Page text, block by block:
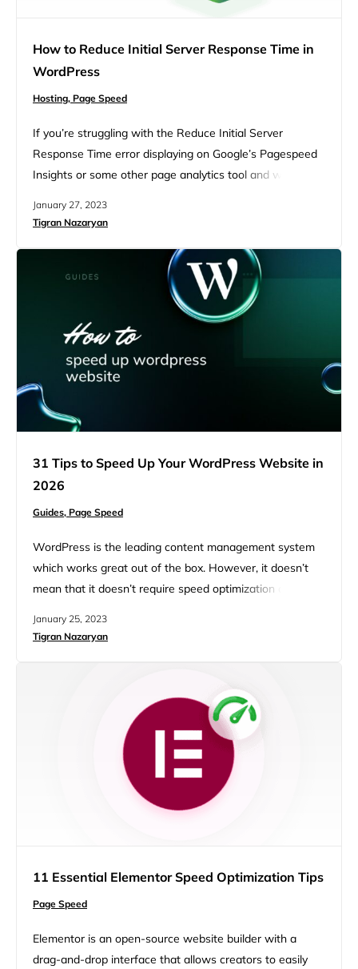
How to Reduce Initial Server Response Time in
WordPress
Hosting, Page Speed
If you’re struggling with the Reduce Initial Server
Response Time error displaying on Google’s Pagespeed
Insights or some other page analytics tool and want to
message seems innocent, a lot can go on behind the
refers to the Time to First…
January 27, 2023
Tigran Nazaryan
31 Tips to Speed Up Your WordPress Website in
2026
Guides, Page Speed
WordPress is the leading content management system
which works great out of the box. However, it doesn’t
mean that it doesn’t require speed optimization as many
need to speed up WordPress site. After all, a faster site
January 25, 2023
Tigran Nazaryan
11 Essential Elementor Speed Optimization Tips
Page Speed
Elementor is an open-source website builder with a
drag-and-drop interface that allows creators to easily